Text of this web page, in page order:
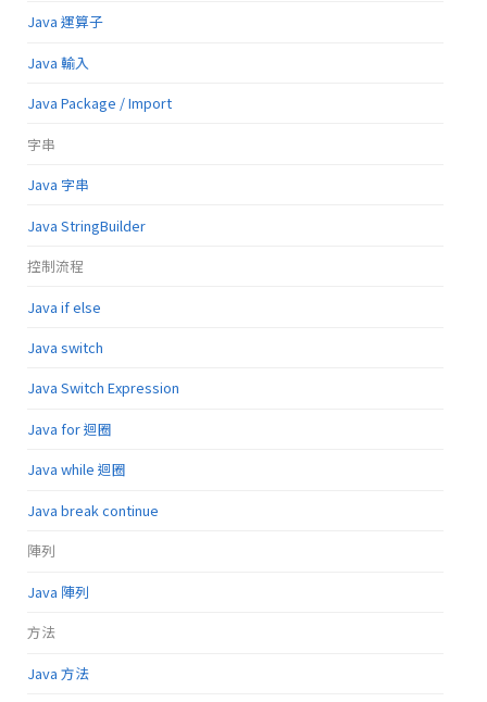
Java 運算子
Java 輸入
Java Package / Import
字串
Java 字串
Java StringBuilder
控制流程
Java if else
Java switch
Java Switch Expression
Java for 迴圈
Java while 迴圈
Java break continue
陣列
Java 陣列
方法
Java 方法